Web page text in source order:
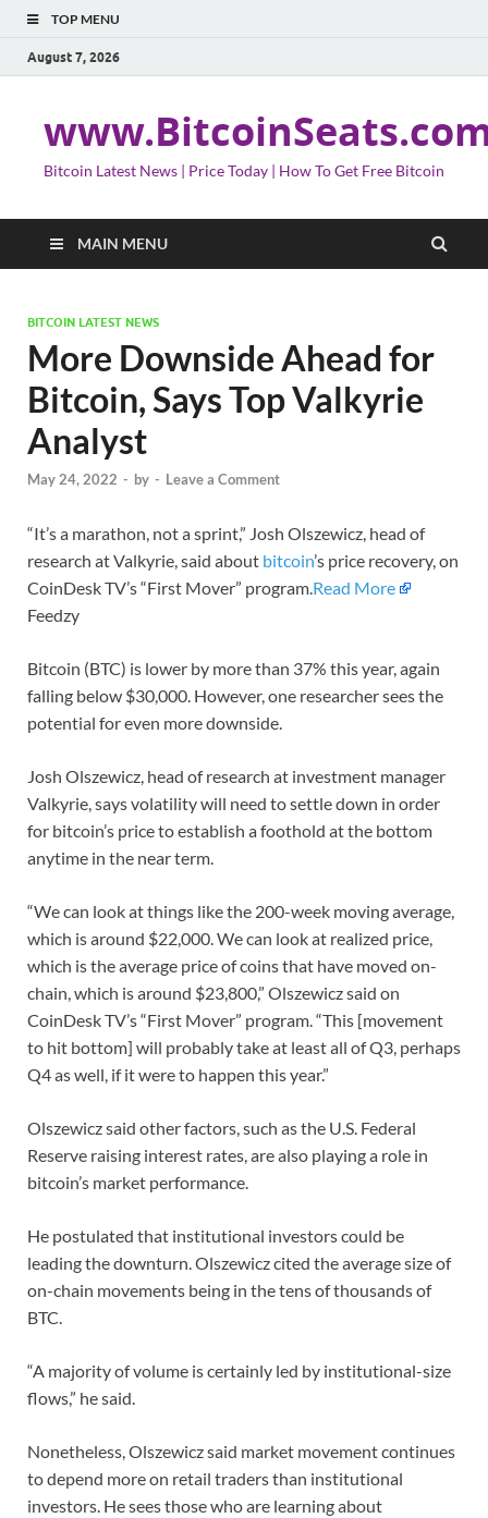
TOP MENU
August 7, 2026
Bitcoin Latest News | Price Today | How To Get Free Bitcoin
MAIN MENU
BITCOIN LATEST NEWS
More Downside Ahead for
Bitcoin, Says Top Valkyrie
Analyst
May 24, 2022 - by - Leave a Comment
“It’s a marathon, not a sprint,” Josh Olszewicz, head of
research at Valkyrie, said about bitcoin’s price recovery, on
CoinDesk TV’s “First Mover” program.Read More
Feedzy
Bitcoin (BTC) is lower by more than 37% this year, again
falling below $30,000. However, one researcher sees the
potential for even more downside.
Josh Olszewicz, head of research at investment manager
Valkyrie, says volatility will need to settle down in order
for bitcoin’s price to establish a foothold at the bottom
anytime in the near term.
“We can look at things like the 200-week moving average,
which is around $22,000. We can look at realized price,
which is the average price of coins that have moved on-
chain, which is around $23,800,” Olszewicz said on
CoinDesk TV’s “First Mover” program. “This [movement
to hit bottom] will probably take at least all of Q3, perhaps
Q4 as well, if it were to happen this year.”
Olszewicz said other factors, such as the U.S. Federal
Reserve raising interest rates, are also playing a role in
bitcoin’s market performance.
He postulated that institutional investors could be
leading the downturn. Olszewicz cited the average size of
on-chain movements being in the tens of thousands of
BTC.
“A majority of volume is certainly led by institutional-size
flows,” he said.
Nonetheless, Olszewicz said market movement continues
to depend more on retail traders than institutional
investors. He sees those who are learning about